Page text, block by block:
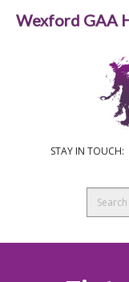
STAY IN TOUCH:
Wexford GAA